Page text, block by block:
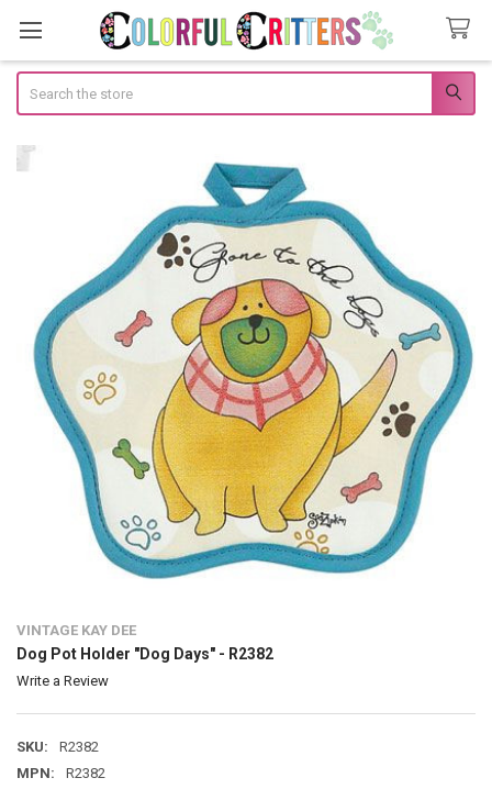
VINTAGE KAY DEE
Dog Pot Holder "Dog Days" - R2382
Write a Review
SKU:
R2382
MPN:
R2382